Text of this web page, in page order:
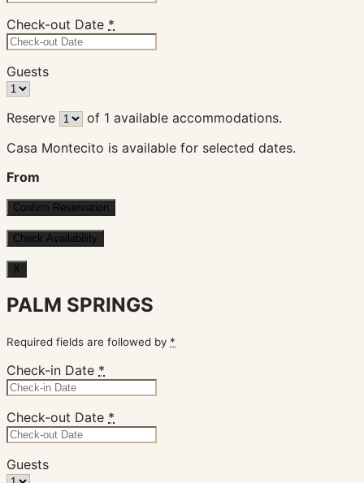
Check-out Date *
Guests
Reserve of 1 available accommodations.
Casa Montecito is available for selected dates.
From
X
PALM SPRINGS
Required fields are followed by *
Check-in Date *
Check-out Date *
Guests